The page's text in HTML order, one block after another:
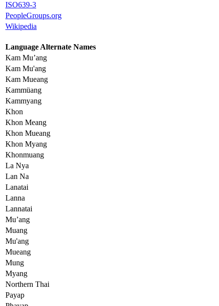
ISO639-3
PeopleGroups.org
Wikipedia
Language Alternate Names
Kam Mu’ang
Kam Mu'ang
Kam Mueang
Kammüang
Kammyang
Khon
Khon Meang
Khon Mueang
Khon Myang
Khonmuang
La Nya
Lan Na
Lanatai
Lanna
Lannatai
Mu’ang
Muang
Mu'ang
Mueang
Mung
Myang
Northern Thai
Payap